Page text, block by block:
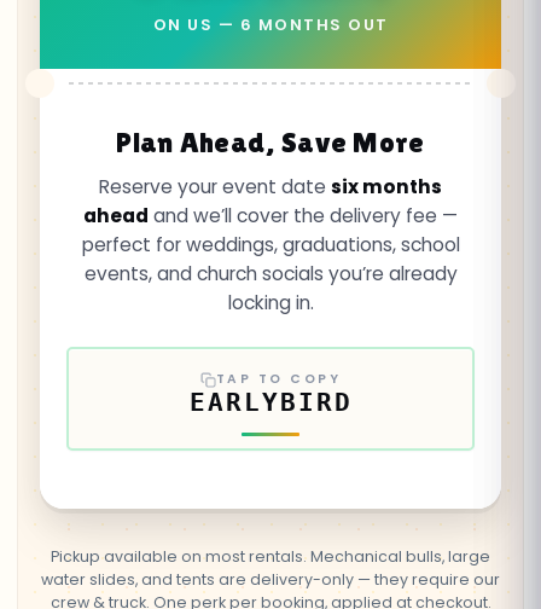
ON US — 6 MONTHS OUT
Plan Ahead, Save More
Reserve your event date six months
ahead and we’ll cover the delivery fee —
perfect for weddings, graduations, school
events, and church socials you’re already
locking in.
TAP TO COPY
EARLYBIRD
Pickup available on most rentals. Mechanical bulls, large
water slides, and tents are delivery-only — they require our
crew & truck. One perk per booking, applied at checkout.